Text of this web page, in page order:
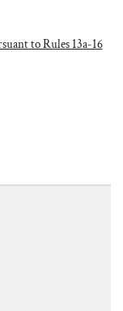
to Rules 13a-16